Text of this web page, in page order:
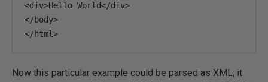
<div>Hello World</div>
</body>
</html>
Now this particular example could be parsed as XML; it